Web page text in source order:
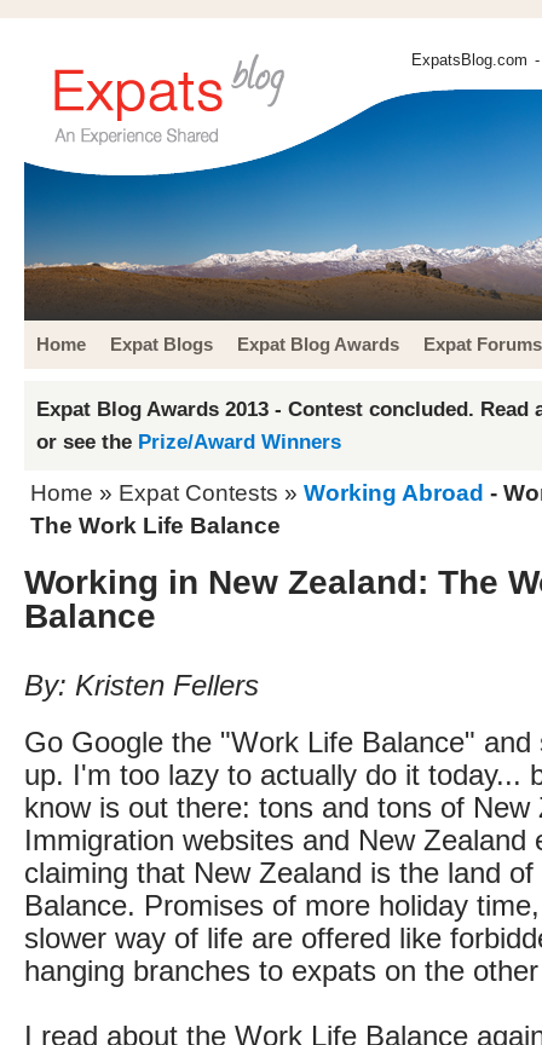
ExpatsBlog.com
Home Expat Blogs Expat Blog Awards Expat Forums
Expat Blog Awards 2013 - Contest concluded. Read
or see the Prize/Award Winners
Home » Expat Contests » Working Abroad -
The Work Life Balance
Working in New Zealand: The
Balance
By: Kristen Fellers
Go Google the "Work Life Balance" and
up. I'm too lazy to actually do it today...
know is out there: tons and tons of New
Immigration websites and New Zealand
claiming that New Zealand is the land
Balance. Promises of more holiday
slower way of life are offered like
hanging branches to expats on the
I read about the Work Life Balance